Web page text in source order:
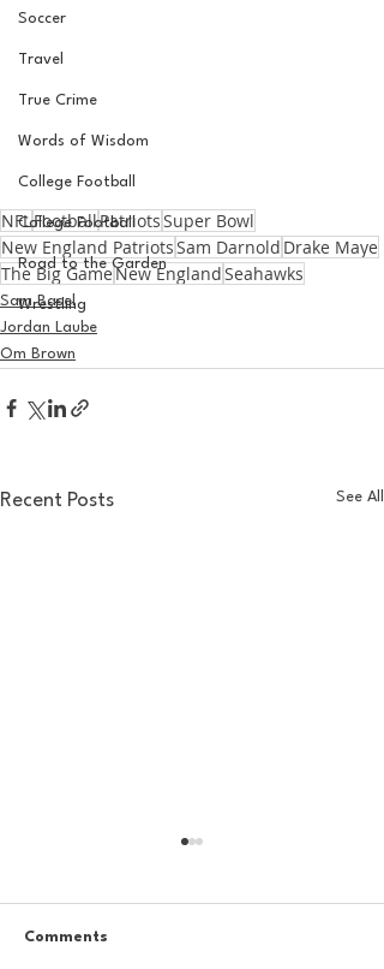
Soccer
Travel
True Crime
Words of Wisdom
College Football
College Football
Road to the Garden
Wrestling
NFLFootballPatriotsSuper Bowl
New England PatriotsSam Darnold Drake Maye
The Big GameNew EnglandSeahawks
Sam Basel
Jordan Laube
Om Brown
Recent Posts See All
Comments